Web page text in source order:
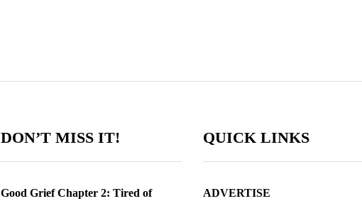
DON’T MISS IT!
Good Grief Chapter 2: Tired of
QUICK LINKS
ADVERTISE